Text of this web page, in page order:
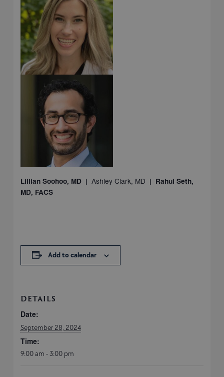
Lillian Soohoo, MD |Ashley Clark, MD | Rahul Seth,
MD, FACS
Add to calendar
DETAILS
Date:
September 28, 2024
Time:
9:00 am - 3:00 pm